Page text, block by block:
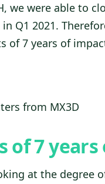
we were able to
Q1 2021.
of 7 years of
from MX3D
of 7
at the degree